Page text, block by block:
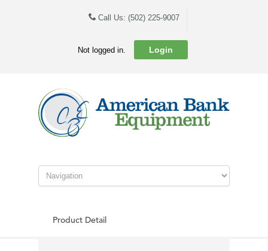
Call Us: (502) 225-9007
Not logged in. Login
Product Detail